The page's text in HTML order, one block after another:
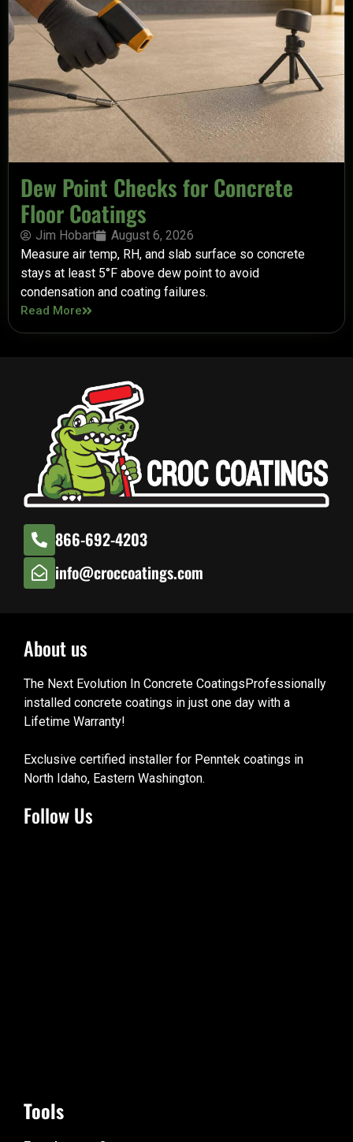
Dew Point Checks for Concrete
Floor Coatings
Jim Hobart
August 6, 2026
Measure air temp, RH, and slab surface so concrete
stays at least 5°F above dew point to avoid
condensation and coating failures.
Read More
866-692-4203
info@croccoatings.com
About us
The Next Evolution In Concrete CoatingsProfessionally
installed concrete coatings in just one day with a
Lifetime Warranty!
Exclusive certified installer for Penntek coatings in
North Idaho, Eastern Washington.
Follow Us
Tools